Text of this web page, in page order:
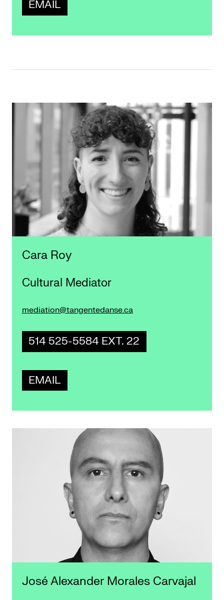
EMAIL
Cara Roy
Cultural Mediator
mediation@tangentedanse.ca
514 525-5584 EXT. 22
EMAIL
José Alexander Morales Carvajal